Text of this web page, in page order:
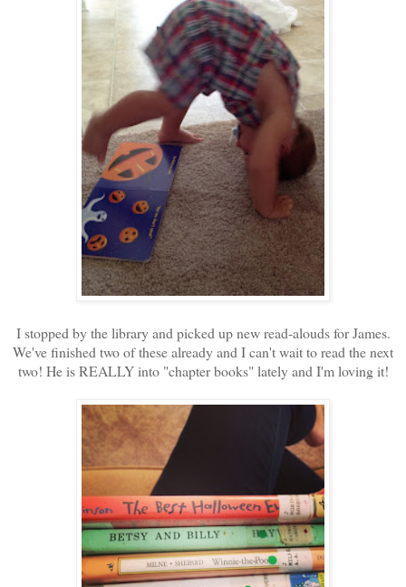
I stopped by the library and picked up new read-alouds for James.
We've finished two of these already and I can't wait to read the next
two! He is REALLY into "chapter books" lately and I'm loving it!